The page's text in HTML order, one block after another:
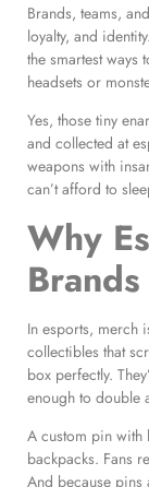
Brands, teams,
loyalty, and
the smartest ways
headsets or
Yes, those tiny
and collected at
weapons with
can’t afford to
Why
In esports, merch
collectibles that
box perfectly.
enough to double
A custom pin with
backpacks. Fans
And because pins